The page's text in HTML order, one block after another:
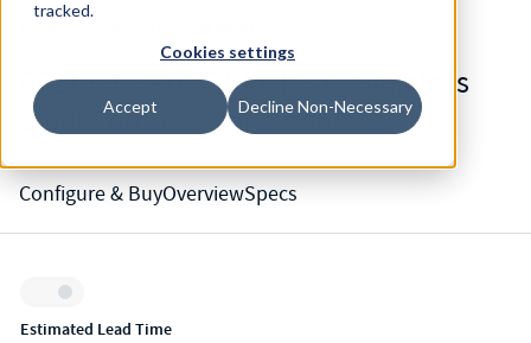
tracked.
Cookies settings
Accept Decline Non-Necessary
65219SCS - 0.551 Inch 316 Stainless
Steel Compression Springs
Configure & BuyOverviewSpecs
Inventory:
Estimated Lead Time